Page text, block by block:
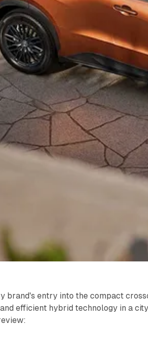
brand's entry into the compact
efficient hybrid technology in a